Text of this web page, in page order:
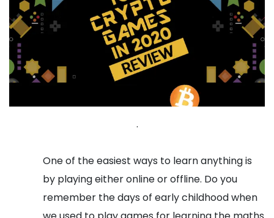
.
One of the easiest ways to learn anything is
by playing either online or offline. Do you
remember the days of early childhood when